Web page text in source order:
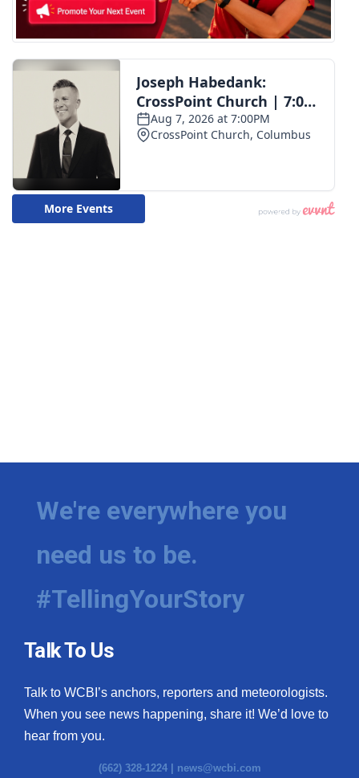
We're everywhere you
need us to be.
#TellingYourStory
Talk To Us
Talk to WCBI’s anchors, reporters and meteorologists.
When you see news happening, share it! We’d love to
hear from you.
(662) 328-1224 | news@wcbi.com